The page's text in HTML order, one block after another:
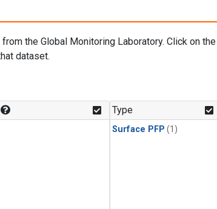
the Global Monitoring Laboratory. Click on the
dataset.
Type
Surface PFP (1)